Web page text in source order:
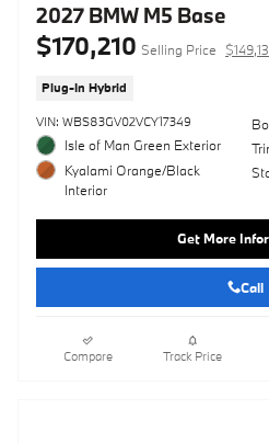
2027 BMW M5 Base
$170,210 Selling Price
Plug-In Hybrid
VIN: WBS83GV02VCY17349
Isle of Man Green Exterior
Kyalami Orange/Black
Interior
Get More
Call
Compare Track Price